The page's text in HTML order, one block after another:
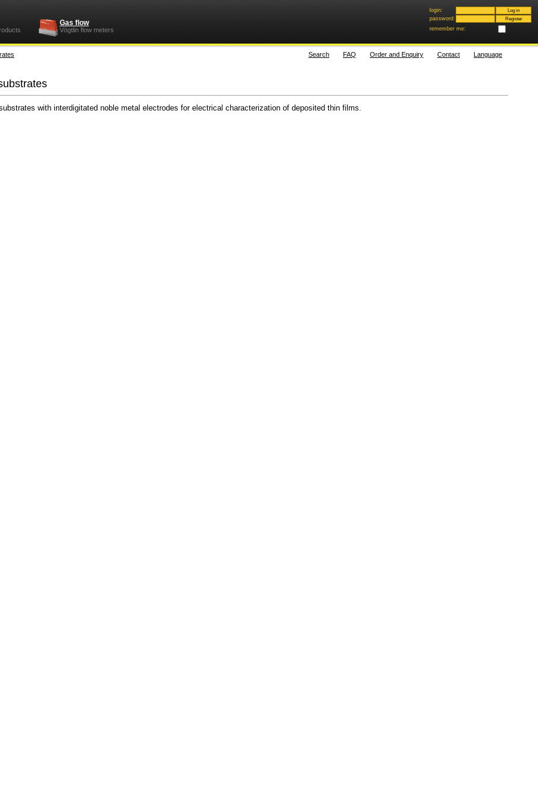
Gas flow
Vögtlin flow meters
login:
password:
remember me:
Search FAQ Order and Enquiry Contact Language
with interdigitated noble metal electrodes for electrical characterization of deposited thin films.